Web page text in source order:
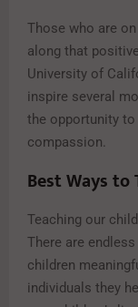
Those who are
along that
University of
inspire several
the opportunity
compassion.
Best Ways
Teaching our
There are
children
individuals they